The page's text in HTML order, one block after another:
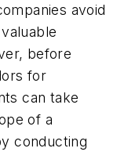
avoid
before
for
can take
of a
conducting